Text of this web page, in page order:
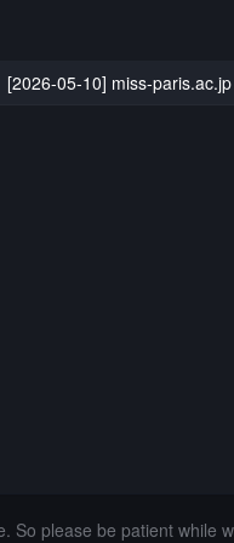
[2026-05-10] miss-paris.ac.jp
So please be patient while